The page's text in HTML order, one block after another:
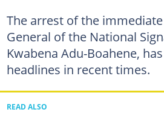
The arrest of the
General of the National
Kwabena Adu-Boahene,
headlines in recent times.
READ ALSO